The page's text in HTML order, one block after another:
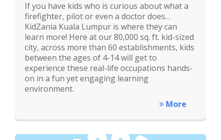
If you have kids who is curious about what a
firefighter, pilot or even a doctor does…
KidZania Kuala Lumpur is where they can
learn more! Here at our 80,000 sq. ft. kid-sized
city, across more than 60 establishments, kids
between the ages of 4-14 will get to
experience these real-life occupations hands-
on in a fun yet engaging learning
environment.
More